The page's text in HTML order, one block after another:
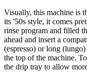
Visually, this machine is
its '50s style, it comes
rinse program and filled
ahead and insert a
(espresso) or long
the top of the machine.
the drip tray to allow